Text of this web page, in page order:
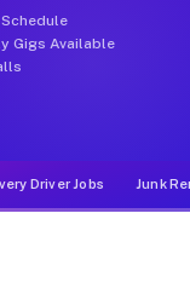
Gigs Available
Driver Jobs Junk